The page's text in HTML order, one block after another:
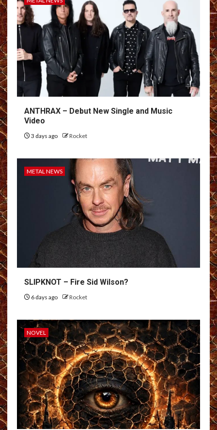
ANTHRAX – Debut New Single and Music
Video
3 days ago Rocket
METAL NEWS
SLIPKNOT – Fire Sid Wilson?
6 days ago Rocket
NOVEL